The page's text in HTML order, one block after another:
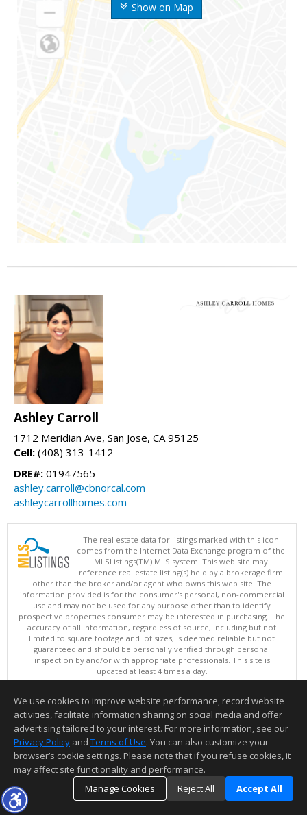
Show on Map
Ashley Carroll
1712 Meridian Ave, San Jose, CA 95125
Cell: (408) 313-1412
DRE#: 01947565
ashley.carroll@cbnorcal.com
ashleycarrollhomes.com
The real estate data for listings marked with this icon
comes from the Internet Data Exchange program of the
MLSListings(TM) MLS system. This web site may
reference real estate listing(s) held by a brokerage firm
other than the broker and/or agent who owns this web site. The
information provided is for the consumer's personal, non-commercial
use and may not be used for any purpose other than to identify
prospective properties consumer may be interested in purchasing. The
accuracy of all information, regardless of source, including but not
limited to square footage and lot sizes, is deemed reliable but not
guaranteed and should be personally verified through personal
inspection by and/or with appropriate professionals. This site is
updated at least 4 times a day.
Copyright © MLSListings Inc. 2026. All rights reserved
This content last updated on 08/07/2026 07:22 PM.
Information deemed reliable but not guaranteed to be accurate.
We use cookies to improve website performance, record website
activities, facilitate information sharing on social media and offer
advertising tailored to your interest. For more information, see our
Privacy Policy and Terms of Use. You can also customize your
browser’s cookie settings. Please note that if you refuse cookies, it
may affect site functionality and performance.
Manage Cookies
Reject All Accept All